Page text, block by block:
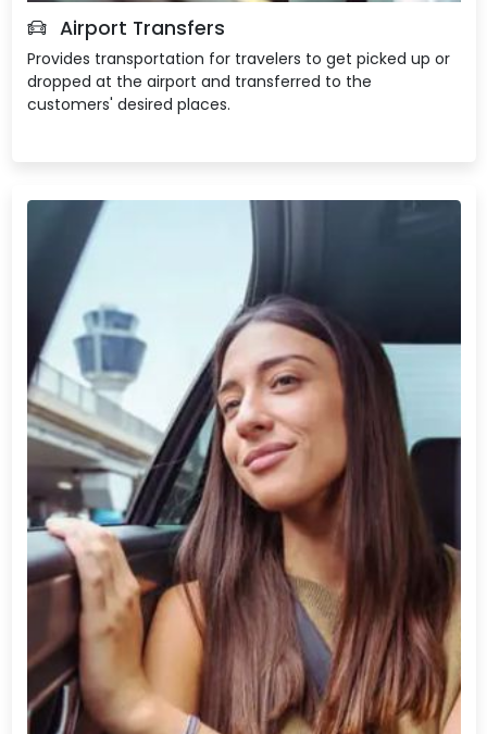
Airport Transfers
Provides transportation for travelers to get picked up or
dropped at the airport and transferred to the
customers' desired places.